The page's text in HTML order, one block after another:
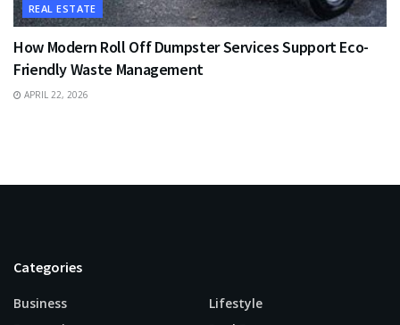
REAL ESTATE
How Modern Roll Off Dumpster Services Support Eco-
Friendly Waste Management
APRIL 22, 2026
Categories
Business
Lifestyle